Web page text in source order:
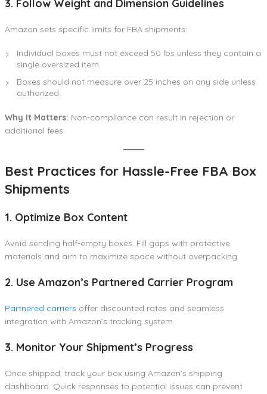
3. Follow Weight and Dimension Guidelines
Amazon sets specific limits for FBA shipments:
Individual boxes must not exceed 50 lbs unless they contain a
single oversized item.
Boxes should not measure over 25 inches on any side unless
authorized.
Why It Matters: Non-compliance can result in rejection or
additional fees.
Best Practices for Hassle-Free FBA Box
Shipments
1. Optimize Box Content
Avoid sending half-empty boxes. Fill gaps with protective
materials and aim to maximize space without overpacking.
2. Use Amazon’s Partnered Carrier Program
Partnered carriers offer discounted rates and seamless
integration with Amazon’s tracking system.
3. Monitor Your Shipment’s Progress
Once shipped, track your box using Amazon’s shipping
dashboard. Quick responses to potential issues can prevent